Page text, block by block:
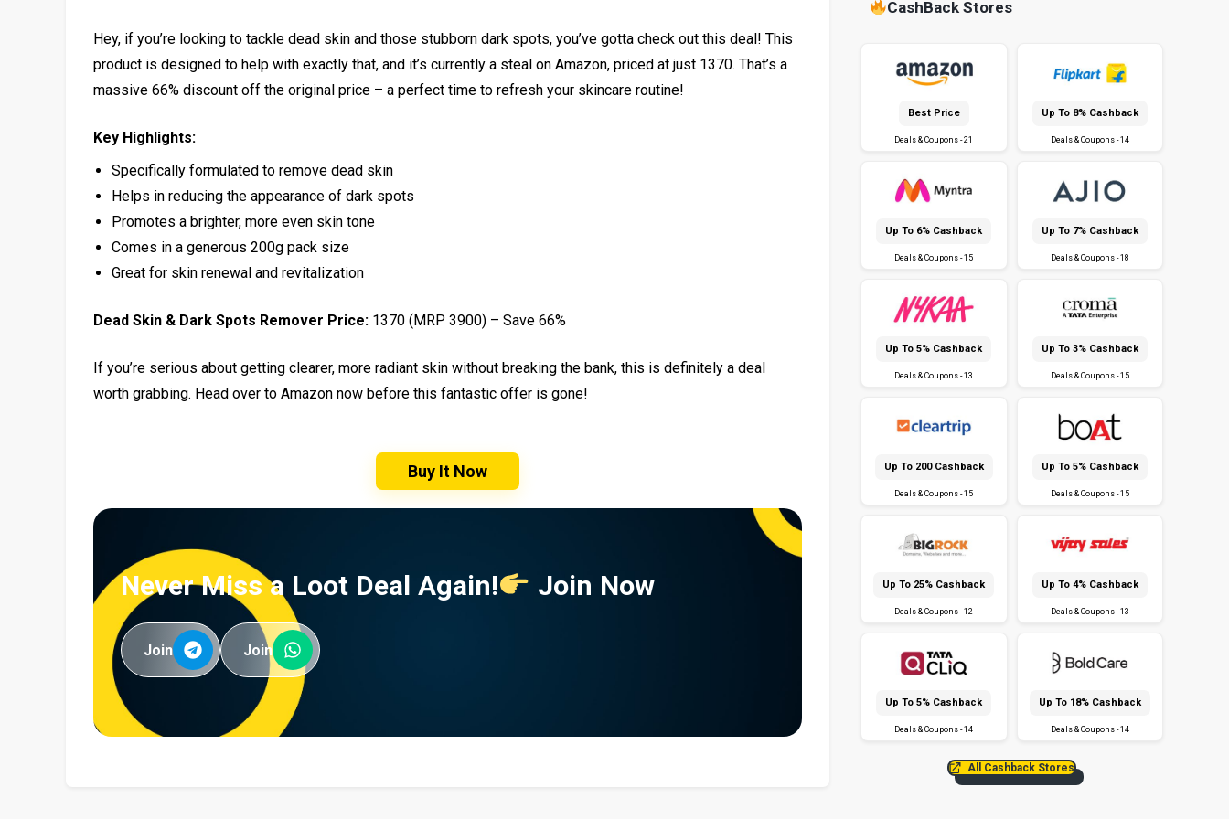
Hey, if you’re looking to tackle dead skin and those stubborn dark spots, you’ve gotta check out this deal! This
product is designed to help with exactly that, and it’s currently a steal on Amazon, priced at just ₹1370. That’s a
massive 66% discount off the original price – a perfect time to refresh your skincare routine!
Key Highlights:
Specifically formulated to remove dead skin
Helps in reducing the appearance of dark spots
Promotes a brighter, more even skin tone
Comes in a generous 200g pack size
Great for skin renewal and revitalization
Dead Skin & Dark Spots Remover Price: ₹1370 (MRP ₹3900) – Save 66%
If you’re serious about getting clearer, more radiant skin without breaking the bank, this is definitely a deal
worth grabbing. Head over to Amazon now before this fantastic offer is gone!
Buy It Now
Never Miss a Loot Deal Again! Join Now
Join Join
CashBack Stores
Best Price
Deals & Coupons - 21
Up To 8% Cashback
Deals & Coupons - 14
Up To 6% Cashback
Deals & Coupons - 15
Up To 7% Cashback
Deals & Coupons - 18
Up To 5% Cashback
Deals & Coupons - 13
Up To 3% Cashback
Deals & Coupons - 15
Up To ₹200 Cashback
Deals & Coupons - 15
Up To 5% Cashback
Deals & Coupons - 15
Up To 25% Cashback
Deals & Coupons - 12
Up To 4% Cashback
Deals & Coupons - 13
Up To 5% Cashback
Deals & Coupons - 14
Up To 18% Cashback
Deals & Coupons - 14
All Cashback Stores